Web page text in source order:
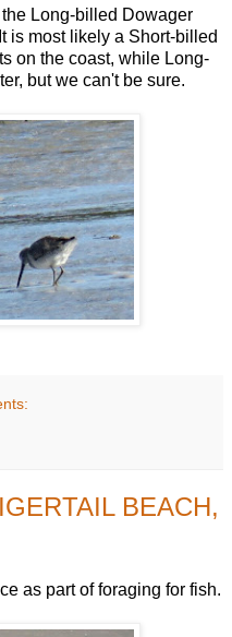
Long-billed Dowager
is most likely a Short-billed
on the coast, while Long-
but we can't be sure.
BEACH,
as part of foraging for fish.